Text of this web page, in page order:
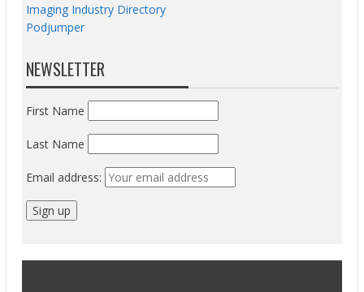
Imaging Industry Directory
Podjumper
NEWSLETTER
First Name
Last Name
Email address: